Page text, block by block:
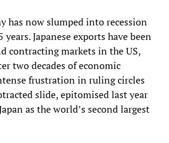
has now slumped into recession
Japanese exports have been
contracting markets in the US,
two decades of economic
frustration in ruling circles
slide, epitomised last year
as the world’s second largest